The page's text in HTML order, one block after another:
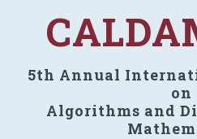
5th Annual
on
Algorithms and